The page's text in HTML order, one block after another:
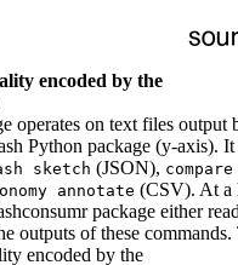
encoded by the
operates on text files output
Python package (y-axis). It
sketch (JSON), compare
annotate (CSV). At a
package either
outputs of these commands.
encoded by the